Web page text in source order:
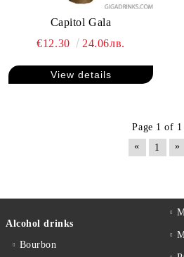
Capitol Gala
€12.30
24.06лв.
View details
Page 1 of 1
«
1 »
Alcohol drinks
Bourbon